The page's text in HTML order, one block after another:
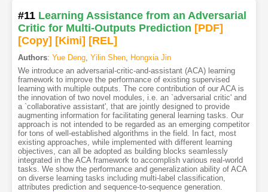
#11 Learning Assistance from an Adversarial
Critic for Multi-Outputs Prediction [PDF]
[Copy] [Kimi] [REL]
Authors: Yue Deng, Yilin Shen,
Hongxia Jin
We introduce an adversarial-critic-and-assistant (ACA) learning
framework to improve the performance of existing supervised
learning with multiple outputs. The core contribution of our ACA is
the innovation of two novel modules, i.e. an `adversarial critic' and
a `collaborative assistant', that are jointly designed to provide
augmenting information for facilitating general learning tasks. Our
approach is not intended to be regarded as an emerging competitor
for tons of well-established algorithms in the field. In fact, most
existing approaches, while implemented with different learning
objectives, can all be adopted as building blocks seamlessly
integrated in the ACA framework to accomplish various real-world
tasks. We show the performance and generalization ability of ACA
on diverse learning tasks including multi-label classification,
attributes prediction and sequence-to-sequence generation.